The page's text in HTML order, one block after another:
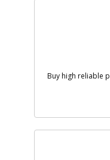
Buy high reliable